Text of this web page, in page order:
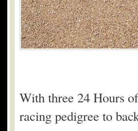
With three 24 Hours
racing pedigree to